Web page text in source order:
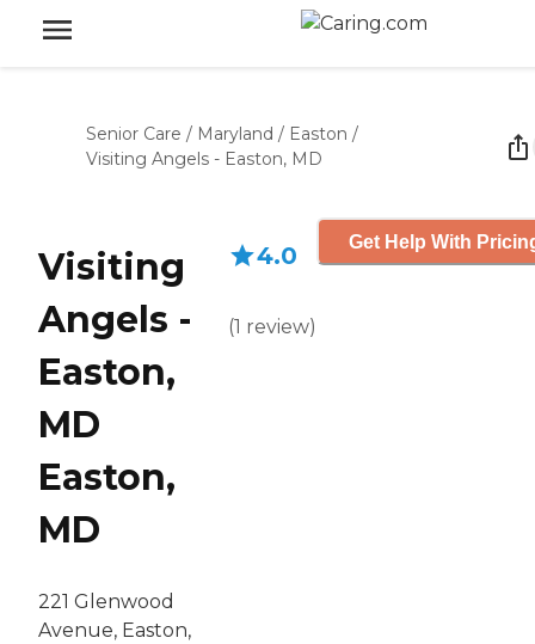
Senior Care / Maryland / Easton /
Visiting Angels - Easton, MD
Visiting
Angels -
Easton,
MD
Easton,
MD
221 Glenwood
Avenue, Easton,
4.0
(1 review)
Get Help With